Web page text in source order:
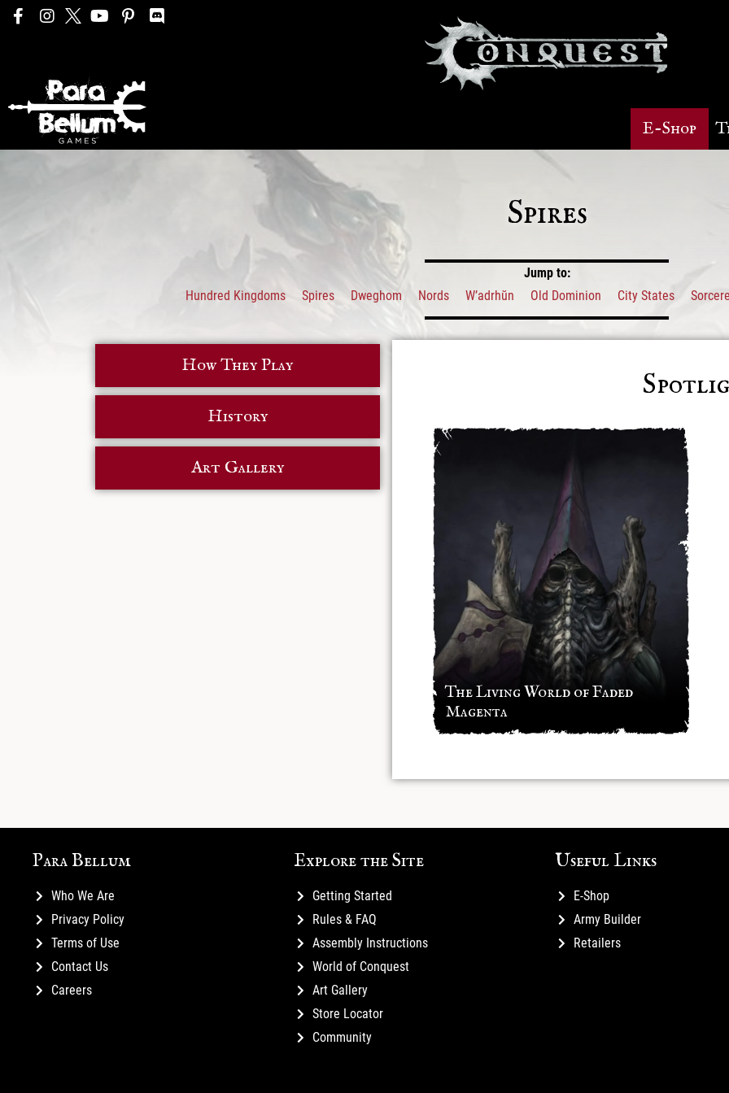
E-Shop
Spires
Jump to:
Hundred Kingdoms
Spires Dweghom Nords W’adrhŭn Old Dominion City States
How They Play
History
Art Gallery
The Living World of Faded
Magenta
Para Bellum
Who We Are
Privacy Policy
Terms of Use
Contact Us
Careers
Explore the Site
Getting Started
Rules & FAQ
Assembly Instructions
World of Conquest
Art Gallery
Store Locator
Community
Useful Links
E-Shop
Army Builder
Retailers